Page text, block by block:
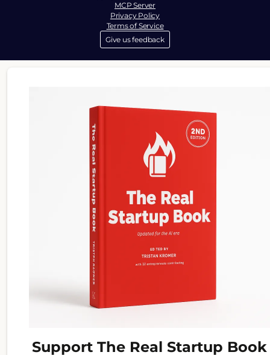
MCP Server
Privacy Policy
Terms of Service
Give us feedback
Support The Real Startup Book